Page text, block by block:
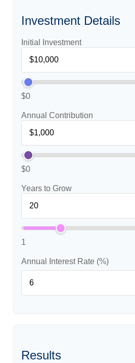
Investment Details
Initial Investment
$0
Annual Contribution
$0
Years to Grow
1
Annual Interest Rate (%)
Results